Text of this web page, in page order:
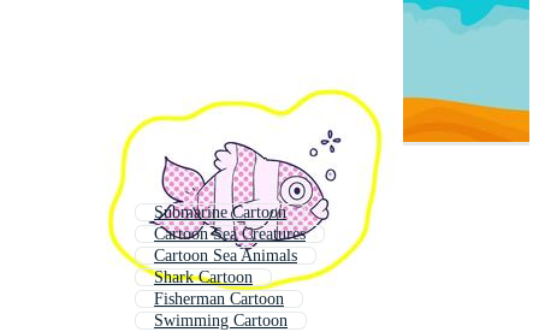
Submarine Cartoon
Cartoon Sea Creatures
Cartoon Sea Animals
Shark Cartoon
Fisherman Cartoon
Swimming Cartoon